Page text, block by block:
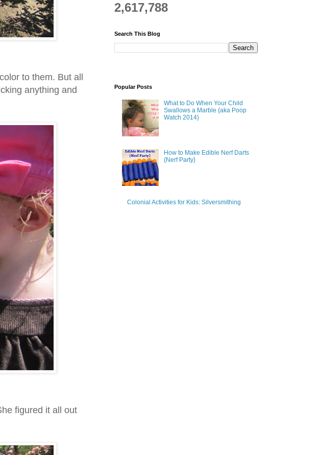
to them. But all
anything and
figured it all out
2,617,788
Search This Blog
Popular Posts
What to Do When Your Child
Swallows a Marble {aka Poop
Watch 2014}
How to Make Edible Nerf Darts
{Nerf Party}
Colonial Activities for Kids: Silversmithing